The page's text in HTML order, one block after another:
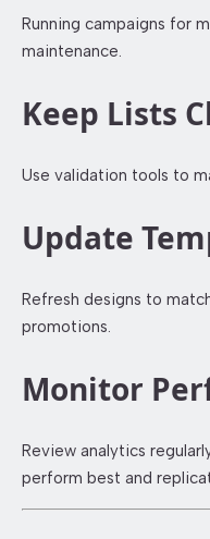
Running campaigns for
maintenance.
Keep Lists
Use validation tools to
Update
Refresh designs to
promotions.
Monitor
Review analytics
perform best and